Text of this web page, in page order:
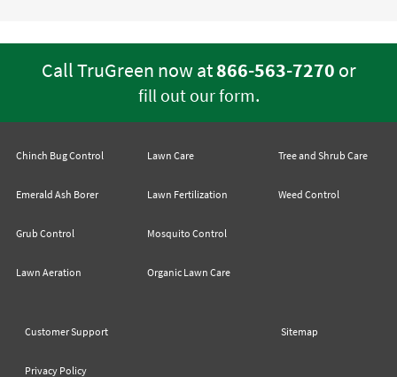
Call TruGreen now at866-563-7270 or
fill out our form.
Chinch Bug Control
Emerald Ash Borer
Grub Control
Lawn Aeration
Lawn Care
Lawn Fertilization
Mosquito Control
Organic Lawn Care
Tree and Shrub Care
Weed Control
Customer Support Sitemap
Privacy Policy